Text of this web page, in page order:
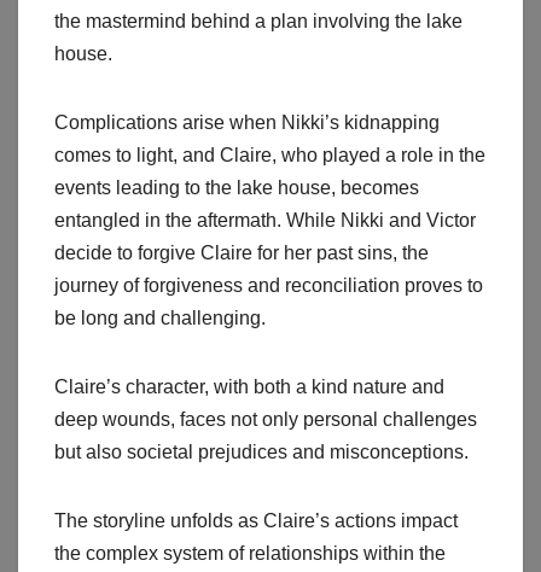
the mastermind behind a plan involving the lake
house.
Complications arise when Nikki’s kidnapping
comes to light, and Claire, who played a role in the
events leading to the lake house, becomes
entangled in the aftermath. While Nikki and Victor
decide to forgive Claire for her past sins, the
journey of forgiveness and reconciliation proves to
be long and challenging.
Claire’s character, with both a kind nature and
deep wounds, faces not only personal challenges
but also societal prejudices and misconceptions.
The storyline unfolds as Claire’s actions impact
the complex system of relationships within the